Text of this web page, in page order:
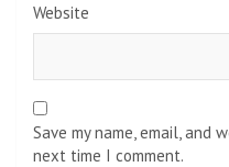
Website
Save my name, email, and
next time I comment.